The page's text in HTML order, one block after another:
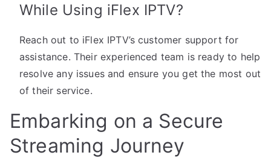
While Using iFlex IPTV?
Reach out to iFlex IPTV’s customer support for
assistance. Their experienced team is ready to help
resolve any issues and ensure you get the most out
of their service.
Embarking on a Secure
Streaming Journey